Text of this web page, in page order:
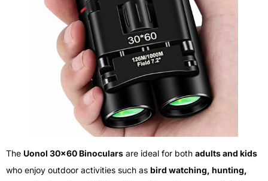
The Uonol 30×60 Binoculars are ideal for both adults and kids
who enjoy outdoor activities such as bird watching, hunting,